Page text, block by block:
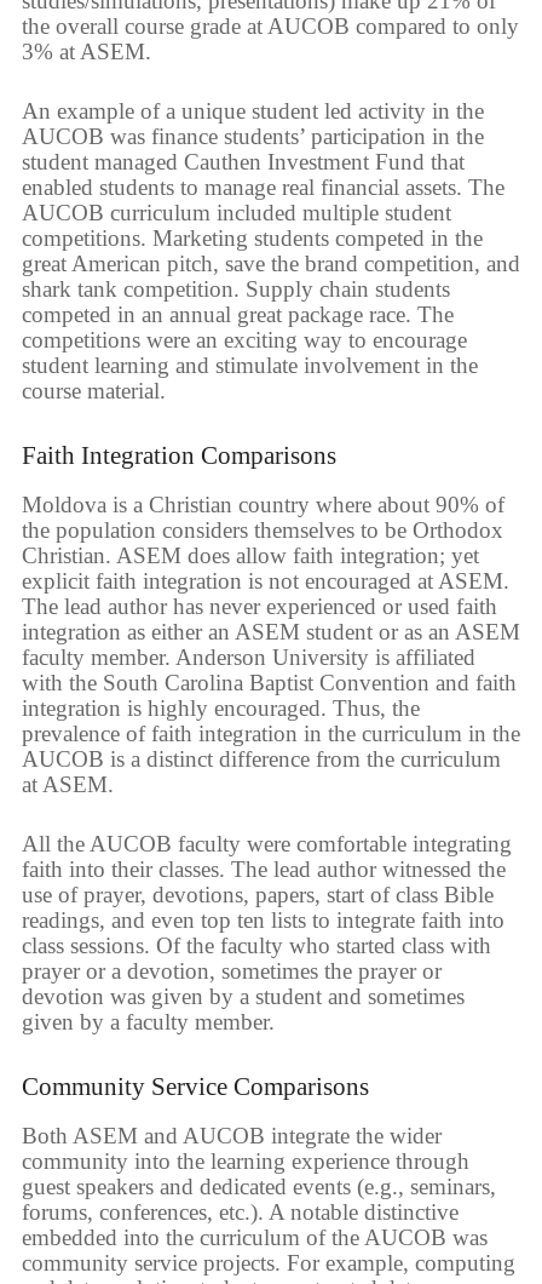
the overall course grade at AUCOB compared to only
3% at ASEM.
An example of a unique student led activity in the
AUCOB was finance students’ participation in the
student managed Cauthen Investment Fund that
enabled students to manage real financial assets. The
AUCOB curriculum included multiple student
competitions. Marketing students competed in the
great American pitch, save the brand competition, and
shark tank competition. Supply chain students
competed in an annual great package race. The
competitions were an exciting way to encourage
student learning and stimulate involvement in the
course material.
Faith Integration Comparisons
Moldova is a Christian country where about 90% of
the population considers themselves to be Orthodox
Christian. ASEM does allow faith integration; yet
explicit faith integration is not encouraged at ASEM.
The lead author has never experienced or used faith
integration as either an ASEM student or as an ASEM
faculty member. Anderson University is affiliated
with the South Carolina Baptist Convention and faith
integration is highly encouraged. Thus, the
prevalence of faith integration in the curriculum in the
AUCOB is a distinct difference from the curriculum
at ASEM.
All the AUCOB faculty were comfortable integrating
faith into their classes. The lead author witnessed the
use of prayer, devotions, papers, start of class Bible
readings, and even top ten lists to integrate faith into
class sessions. Of the faculty who started class with
prayer or a devotion, sometimes the prayer or
devotion was given by a student and sometimes
given by a faculty member.
Community Service Comparisons
Both ASEM and AUCOB integrate the wider
community into the learning experience through
guest speakers and dedicated events (e.g., seminars,
forums, conferences, etc.). A notable distinctive
embedded into the curriculum of the AUCOB was
community service projects. For example, computing